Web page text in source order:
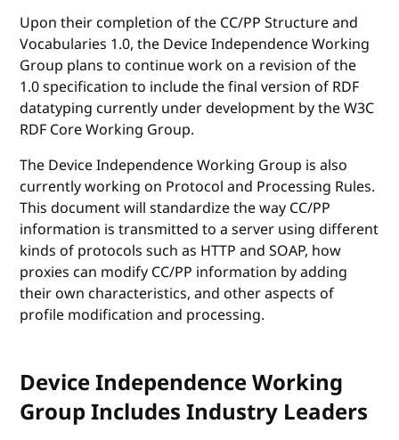
Upon their completion of the CC/PP Structure and
Vocabularies 1.0, the Device Independence Working
Group plans to continue work on a revision of the
1.0 specification to include the final version of RDF
datatyping currently under development by the W3C
RDF Core Working Group.
The Device Independence Working Group is also
currently working on Protocol and Processing Rules.
This document will standardize the way CC/PP
information is transmitted to a server using different
kinds of protocols such as HTTP and SOAP, how
proxies can modify CC/PP information by adding
their own characteristics, and other aspects of
profile modification and processing.
Device Independence Working
Group Includes Industry Leaders